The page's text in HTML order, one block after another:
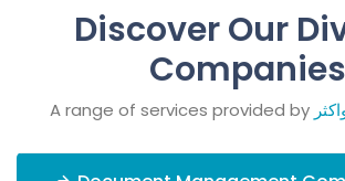
Discover Our
Companies
A range of services provided by